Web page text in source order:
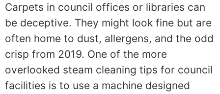
Carpets in council offices or libraries can
be deceptive. They might look fine but are
often home to dust, allergens, and the odd
crisp from 2019. One of the more
overlooked steam cleaning tips for council
facilities is to use a machine designed